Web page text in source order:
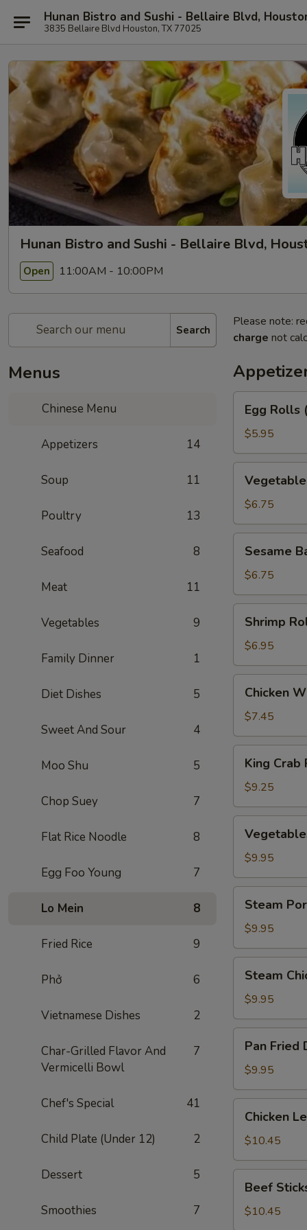
Hunan Bistro and Sushi - Bellaire Blvd,
3835 Bellaire Blvd Houston, TX 77025
Hunan Bistro and Sushi - Bellaire Blvd,
Open 11:00AM - 10:00PM
Search
Menus
Chinese Menu
Appetizers 14
Soup 11
Poultry 13
Seafood 8
Meat 11
Vegetables 9
Family Dinner 1
Diet Dishes 5
Sweet And Sour 4
Moo Shu 5
Chop Suey 7
Flat Rice Noodle 8
Egg Foo Young 7
Lo Mein 8
Fried Rice 9
Phở 6
Vietnamese Dishes 2
Char-Grilled Flavor And
Vermicelli Bowl
7
Chef's Special 41
Child Plate (Under 12) 2
Dessert 5
Smoothies 7
Please note:
charge not
Rolls
(2)
Egg Rolls
$5.95
Egg
Roll
(3)
$6.75
Balls
Sesame
$6.75
Rolls
(3)
Shrimp
$6.95
Wings
(5)
Chicken
$7.45
Crab
Rangoons
(8)
King Crab
$9.25
Dumplings
(8)$9.95
Pork
Dumplings
(8)
Steam
$9.95
Chicken
Dumplings
(8)
Steam
$9.95
Fried
Dumplings
(8)
Pan Fried
$9.95
Lettuce
Wraps
Chicken
$10.45
Sticks
(4)
Beef
$10.45